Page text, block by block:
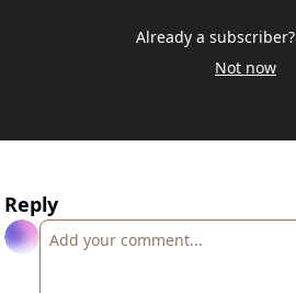
Already a subscriber?
Not now
Reply